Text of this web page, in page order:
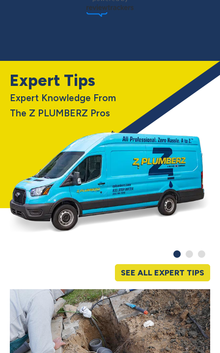
Expert Tips
Expert Knowledge From
The Z PLUMBERZ Pros
SEE ALL EXPERT TIPS